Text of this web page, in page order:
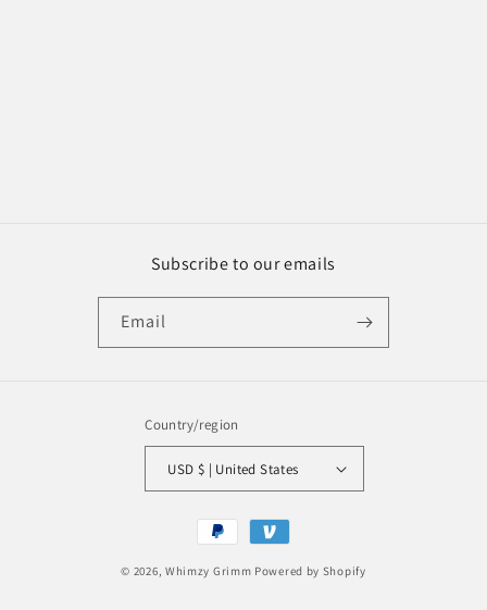
Subscribe to our emails
Email
Country/region
USD $ | United States
Payment
methods
© 2026, Whimzy Grimm Powered by Shopify